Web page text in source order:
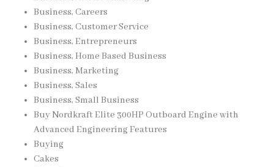
Business, Careers
Business, Customer Service
Business, Entrepreneurs
Business, Home Based Business
Business, Marketing
Business, Sales
Business, Small Business
Buy Nordkraft Elite 300HP Outboard Engine with
Advanced Engineering Features
Buying
Cakes